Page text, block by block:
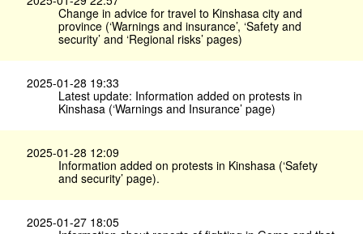
Change in advice for travel to Kinshasa city and
province (‘Warnings and insurance’, ‘Safety and
security’ and ‘Regional risks’ pages)
2025-01-28 19:33
Latest update: Information added on protests in
Kinshasa (‘Warnings and Insurance’ page)
2025-01-28 12:09
Information added on protests in Kinshasa (‘Safety
and security’ page).
2025-01-27 18:05